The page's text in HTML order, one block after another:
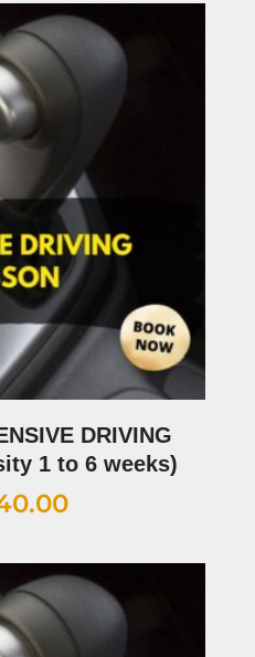
DRIVING
1 to 6 weeks)